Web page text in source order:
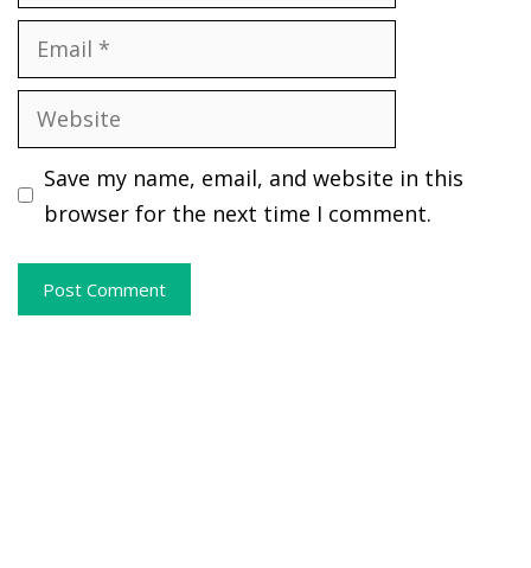
Email
Website
Save my name, email, and website in this
browser for the next time I comment.